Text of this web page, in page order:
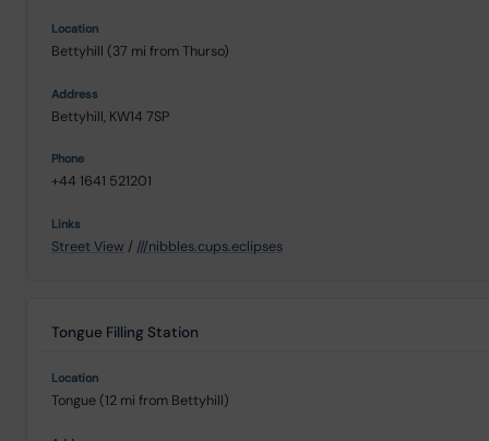
Bettyhill (37 mi from Thurso)
Bettyhill, KW14 7SP
+44 1641 521201
Street View / ///nibbles.cups.eclipses
Tongue Filling Station
Tongue (12 mi from Bettyhill)